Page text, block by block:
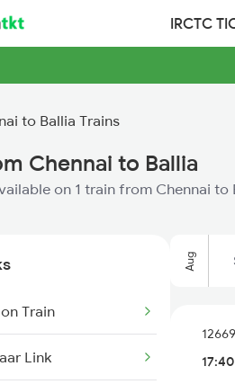
IRCTC
to Ballia Trains
Chennai to Ballia
on 1 train from Chennai to
Train
Link
Aug
17:40